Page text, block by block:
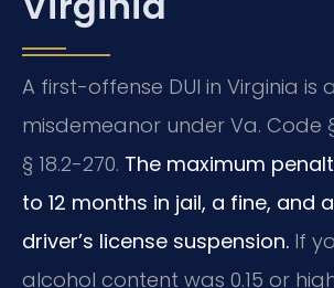
A first-offense DUI in Virginia is
misdemeanor under Va. Code
§ 18.2-270. The maximum
to 12 months in jail, a fine, and
driver’s license suspension. If
alcohol content was 0.15 or